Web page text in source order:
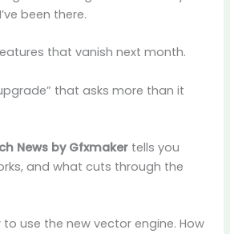
been there.
that vanish next month.
that asks more than it
News by Gfxmaker tells you
and what cuts through the
use the new vector engine. How